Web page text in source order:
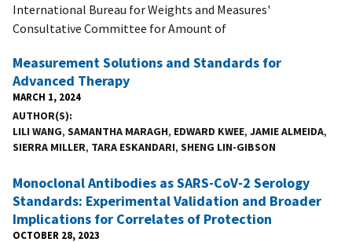
International Bureau for Weights and Measures'
Consultative Committee for Amount of
Measurement Solutions and Standards for
Advanced Therapy
MARCH 1, 2024
AUTHOR(S)
LILI WANG, SAMANTHA MARAGH, EDWARD KWEE, JAMIE ALMEIDA,
SIERRA MILLER, TARA ESKANDARI, SHENG LIN-GIBSON
Monoclonal Antibodies as SARS-CoV-2 Serology
Standards: Experimental Validation and Broader
Implications for Correlates of Protection
OCTOBER 28, 2023